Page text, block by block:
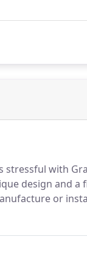
with
design and a
or